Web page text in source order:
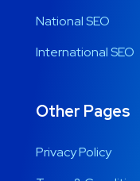
National SEO
International SEO
Other Pages
Privacy Policy